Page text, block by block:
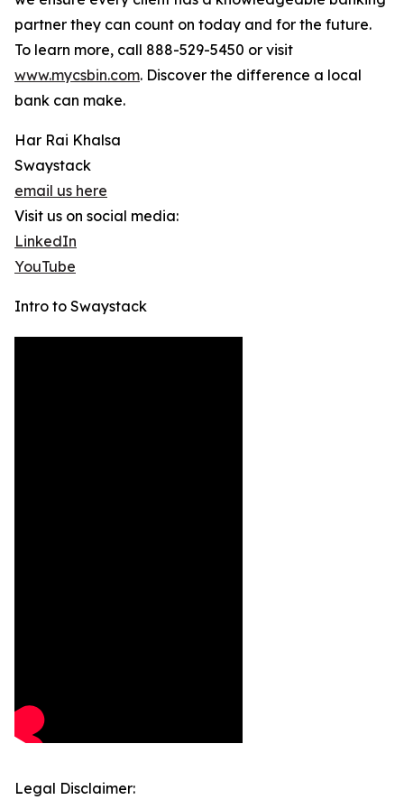
partner they can count on today and for the future.
To learn more, call 888-529-5450 or visit
www.mycsbin.com. Discover the difference a local
bank can make.
Har Rai Khalsa
Swaystack
email us here
Visit us on social media:
LinkedIn
YouTube
Intro to Swaystack
Legal Disclaimer: